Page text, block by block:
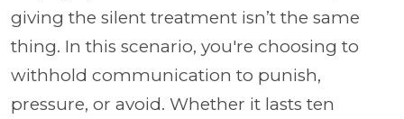
giving the silent treatment isn’t the same
thing. In this scenario, you're choosing to
withhold communication to punish,
pressure, or avoid. Whether it lasts ten